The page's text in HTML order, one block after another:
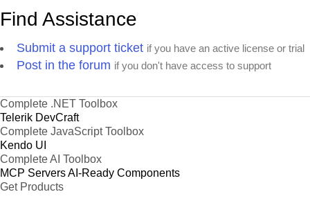
Find Assistance
Submit a support ticket if you have an active license or trial
Post in the forum if you don't have access to support
Complete .NET Toolbox
Telerik DevCraft
Complete JavaScript Toolbox
Kendo UI
Complete AI Toolbox
MCP ServersAI-Ready Components
Get Products